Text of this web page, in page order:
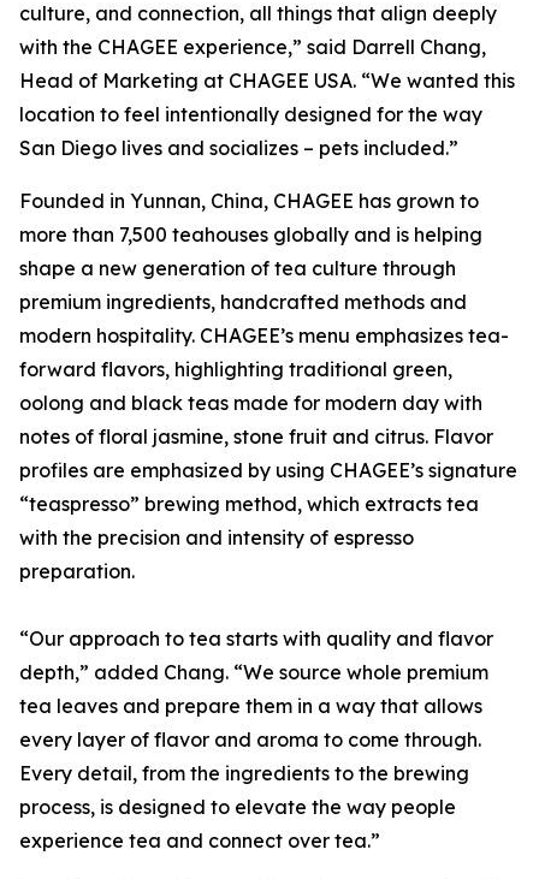
culture, and connection, all things that align deeply
with the CHAGEE experience,” said Darrell Chang,
Head of Marketing at CHAGEE USA. “We wanted this
location to feel intentionally designed for the way
San Diego lives and socializes – pets included.”
Founded in Yunnan, China, CHAGEE has grown to
more than 7,500 teahouses globally and is helping
shape a new generation of tea culture through
premium ingredients, handcrafted methods and
modern hospitality. CHAGEE’s menu emphasizes tea-
forward flavors, highlighting traditional green,
oolong and black teas made for modern day with
notes of floral jasmine, stone fruit and citrus. Flavor
profiles are emphasized by using CHAGEE’s signature
“teaspresso” brewing method, which extracts tea
with the precision and intensity of espresso
preparation.
“Our approach to tea starts with quality and flavor
depth,” added Chang. “We source whole premium
tea leaves and prepare them in a way that allows
every layer of flavor and aroma to come through.
Every detail, from the ingredients to the brewing
process, is designed to elevate the way people
experience tea and connect over tea.”